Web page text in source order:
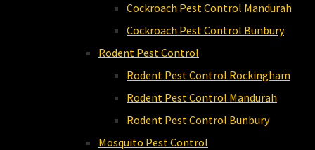
Cockroach Pest Control Mandurah
Cockroach Pest Control Bunbury
Rodent Pest Control
Rodent Pest Control Rockingham
Rodent Pest Control Mandurah
Rodent Pest Control Bunbury
Mosquito Pest Control